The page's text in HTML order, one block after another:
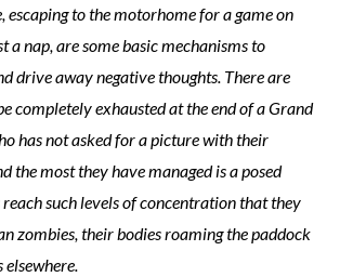
escaping to the motorhome for a game on
a nap, are some basic mechanisms to
drive away negative thoughts. There are
completely exhausted at the end of a Grand
has not asked for a picture with their
the most they have managed is a posed
reach such levels of concentration that they
zombies, their bodies roaming the paddock